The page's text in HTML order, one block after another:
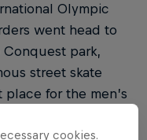
Olympic
went head to
park,
street skate
place for the men’s
cookies.